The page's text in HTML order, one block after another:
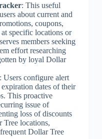
: This useful
about current and
coupons,
specific locations or
members seeking
effort researching
by loyal Dollar
Users configure alert
dates of their
This proactive
issue of
loss of discounts
locations,
Dollar Tree